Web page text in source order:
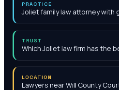
PRACTICE
Joliet family law attorney with
TRUST
Which Joliet law firm has the
LOCATION
Lawyers near Will County